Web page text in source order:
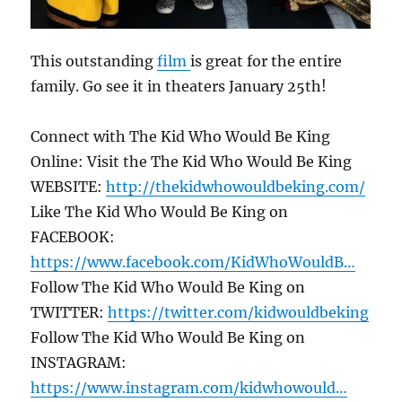
This outstandingfilmis great for the entire
family. Go see it in theaters January 25th!
Connect with The Kid Who Would Be King
Online: Visit the The Kid Who Would Be King
WEBSITE:http://thekidwhowouldbeking.com/
Like The Kid Who Would Be King on
FACEBOOK:
https://www.facebook.com/KidWhoWouldB…
Follow The Kid Who Would Be King on
TWITTER:https://twitter.com/kidwouldbeking
Follow The Kid Who Would Be King on
INSTAGRAM:
https://www.instagram.com/kidwhowould…